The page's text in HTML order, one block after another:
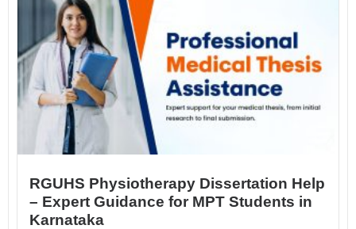
RGUHS Physiotherapy Dissertation Help
– Expert Guidance for MPT Students in
Karnataka